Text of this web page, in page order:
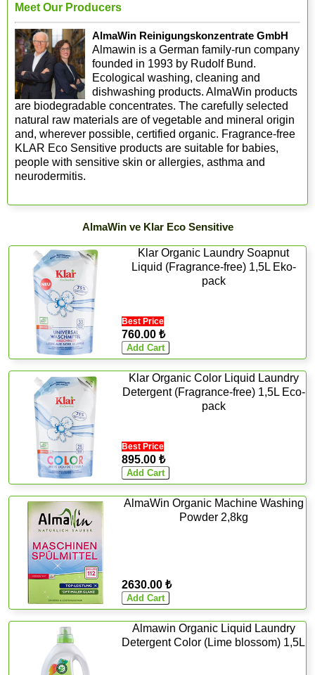
Meet Our Producers
AlmaWin Reinigungskonzentrate GmbH
Almawin is a German family-run company
founded in 1993 by Rudolf Bund.
Ecological washing, cleaning and
dishwashing products. AlmaWin products
are biodegradable concentrates. The carefully selected
natural raw materials are of vegetable and mineral origin
and, wherever possible, certified organic. Fragrance-free
KLAR Eco Sensitive products are suitable for babies,
people with sensitive skin or allergies, asthma and
neurodermitis.
AlmaWin ve Klar Eco Sensitive
Klar Organic Laundry Soapnut
Liquid (Fragrance-free) 1,5L Eko-
pack
Best Price
760.00 ₺
Klar Organic Color Liquid Laundry
Detergent (Fragrance-free) 1,5L Eco-
pack
Best Price
895.00 ₺
AlmaWin Organic Machine Washing
Powder 2,8kg
2630.00 ₺
Almawin Organic Liquid Laundry
Detergent Color (Lime blossom) 1,5L